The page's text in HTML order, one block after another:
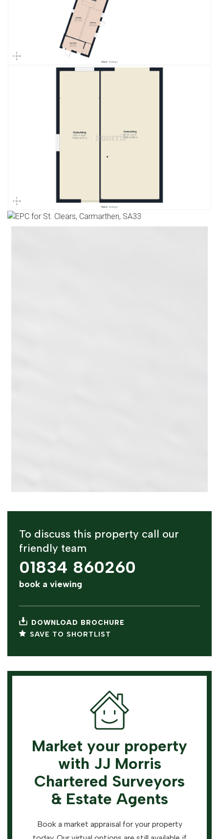
To discuss this property call our
friendly team
01834 860260
book a viewing
DOWNLOAD BROCHURE
SAVE TO SHORTLIST
Market your property
with JJ Morris
Chartered Surveyors
& Estate Agents
Book a market appraisal for your property